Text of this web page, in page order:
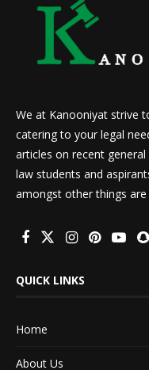
We at Kanooniyat strive
catering to your legal
articles on recent
law students and
amongst other things
QUICK LINKS
Home
About Us